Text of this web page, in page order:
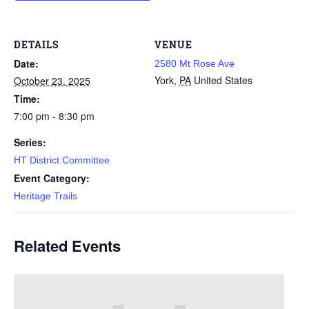
DETAILS
Date:
October 23, 2025
Time:
7:00 pm - 8:30 pm
Series:
HT District Committee
Event Category:
Heritage Trails
VENUE
2580 Mt Rose Ave
York, PA United States
Related Events